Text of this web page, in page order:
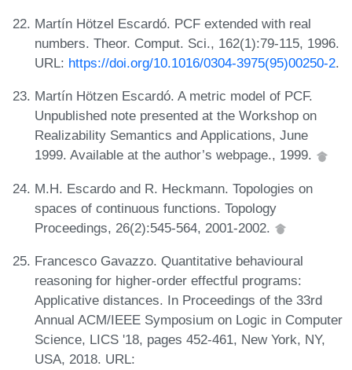
Martín Hötzel Escardó. PCF extended with real
numbers. Theor. Comput. Sci., 162(1):79-115, 1996.
URL: https://doi.org/10.1016/0304-3975(95)00250-2.
Martín Hötzen Escardó. A metric model of PCF.
Unpublished note presented at the Workshop on
Realizability Semantics and Applications, June
1999. Available at the author’s webpage., 1999.
M.H. Escardo and R. Heckmann. Topologies on
spaces of continuous functions. Topology
Proceedings, 26(2):545-564, 2001-2002.
Francesco Gavazzo. Quantitative behavioural
reasoning for higher-order effectful programs:
Applicative distances. In Proceedings of the 33rd
Annual ACM/IEEE Symposium on Logic in Computer
Science, LICS '18, pages 452-461, New York, NY,
USA, 2018. URL: